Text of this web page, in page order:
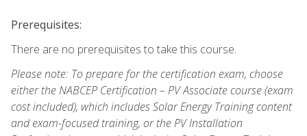
Prerequisites:
There are no prerequisites to take this course.
Please note: To prepare for the certification exam, choose
either the NABCEP Certification – PV Associate course (exam
cost included), which includes Solar Energy Training content
and exam-focused training, or the PV Installation